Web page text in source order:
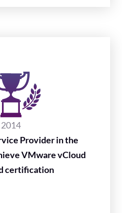
2014
Provider in the
VMware vCloud
certification